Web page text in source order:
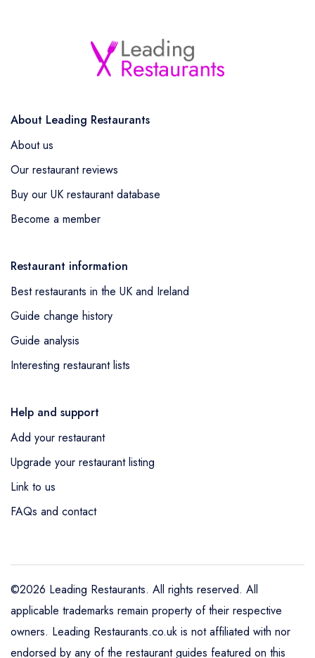
About Leading Restaurants
About us
Our restaurant reviews
Buy our UK restaurant database
Become a member
Restaurant information
Best restaurants in the UK and Ireland
Guide change history
Guide analysis
Interesting restaurant lists
Help and support
Add your restaurant
Upgrade your restaurant listing
Link to us
FAQs and contact
©2026 Leading Restaurants. All rights reserved. All
applicable trademarks remain property of their respective
owners. Leading Restaurants.co.uk is not affiliated with nor
endorsed by any of the restaurant guides featured on this